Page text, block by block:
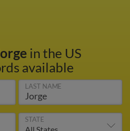
in the US
available
LAST NAME
STATE